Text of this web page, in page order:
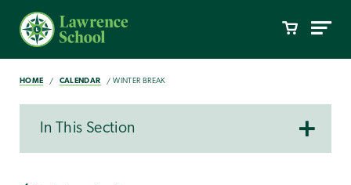
HOME CALENDAR WINTER BREAK
In This Section